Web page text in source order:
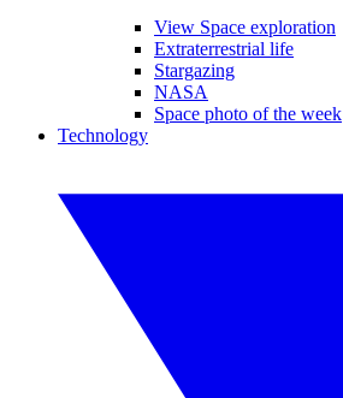
View Space exploration
Extraterrestrial life
Stargazing
NASA
Space photo of the week
Technology